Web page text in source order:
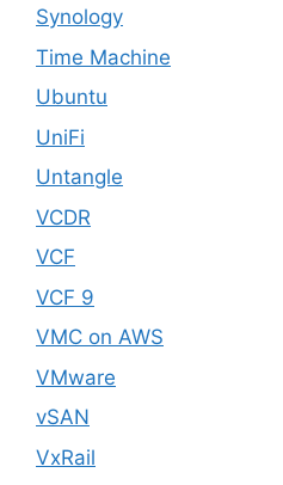
Synology
Time Machine
Ubuntu
UniFi
Untangle
VCDR
VCF
VCF 9
VMC on AWS
VMware
vSAN
VxRail